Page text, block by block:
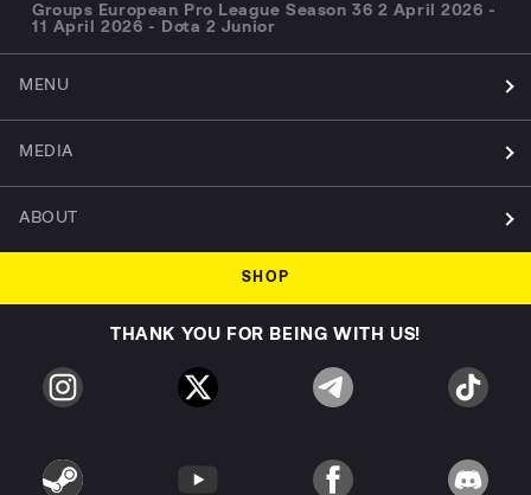
Groups European Pro League Season 36 2 April 2026 -
11 April 2026 - Dota 2 Junior
MENU
MEDIA
ABOUT
SHOP
THANK YOU FOR BEING WITH US!